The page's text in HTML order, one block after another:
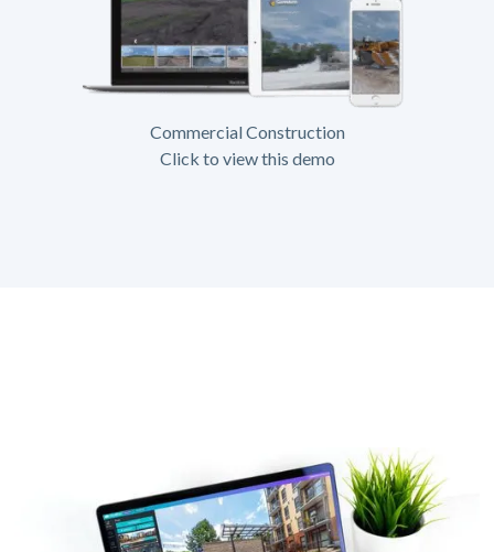
Commercial Construction
Click to view this demo